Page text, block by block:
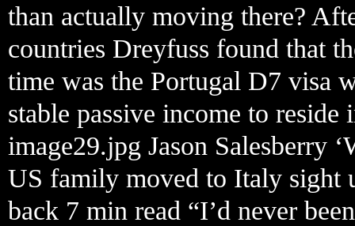
than actually moving there?
countries Dreyfuss found that
time was the Portugal D7 visa
stable passive income to
image29.jpg Jason Salesberry
US family moved to Italy sight
back 7 min read “I’d never